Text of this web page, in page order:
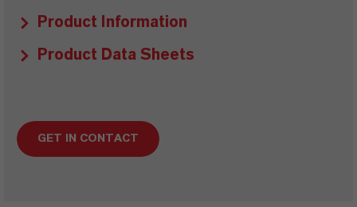
Product Information
Product Data Sheets
GET IN CONTACT